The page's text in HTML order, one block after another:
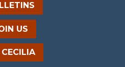
US
CECILIA